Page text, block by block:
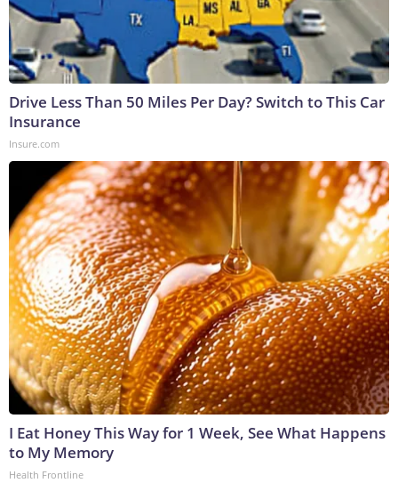
Drive Less Than 50 Miles Per Day? Switch to This Car
Insurance
Insure.com
I Eat Honey This Way for 1 Week, See What Happens
to My Memory
Health Frontline